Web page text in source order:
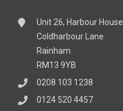
Unit 26, Harbour House
Coldharbour Lane
Rainham
RM13 9YB
0208 103 1238
0124 520 4457